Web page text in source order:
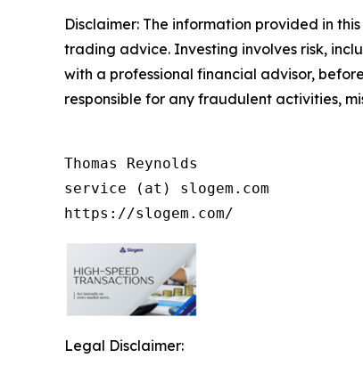
Disclaimer: The information provided in
trading advice. Investing involves risk,
with a professional financial advisor,
responsible for any fraudulent activities,
Thomas Reynolds
service (at) slogem.com
https://slogem.com/
Legal Disclaimer: